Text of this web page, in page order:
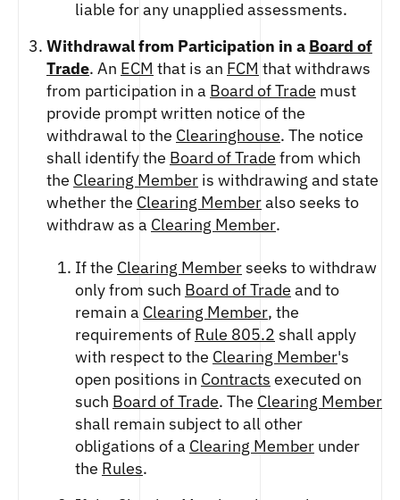
liable for any unapplied assessments.
Withdrawal from Participation in a Board of
Trade. An ECM that is an FCM that withdraws
from participation in a Board of Trade must
provide prompt written notice of the
withdrawal to the Clearinghouse. The notice
shall identify the Board of Trade from which
the Clearing Member is withdrawing and state
whether the Clearing Memberalso seeks to
withdraw as a Clearing Member.
If the Clearing Memberseeks to withdraw
only from such Board of Trade and to
remain a Clearing Member, the
requirements of Rule 805.2 shall apply
with respect to the Clearing Member's
open positions in Contracts executed on
such Board of Trade. The Clearing Member
shall remain subject to all other
obligations of a Clearing Member under
the Rules.